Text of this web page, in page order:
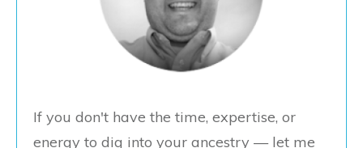
If you don't have the time, expertise, or
energy to dig into your ancestry — let me